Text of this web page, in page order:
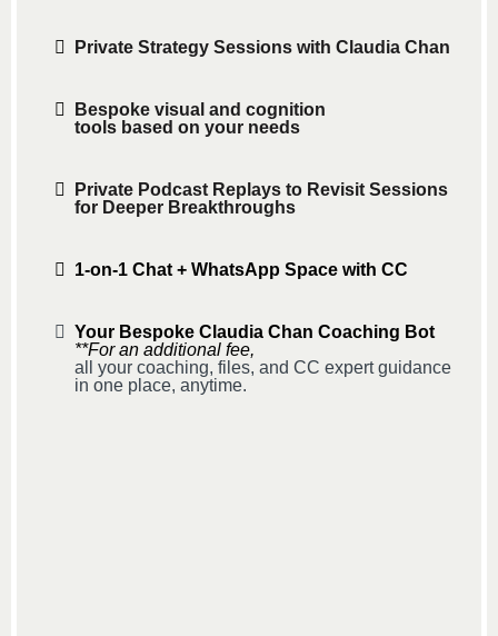
Private Strategy Sessions with Claudia Chan
Bespoke visual and cognition
tools based on your needs
Private Podcast Replays to Revisit Sessions
for Deeper Breakthroughs
1-on-1 Chat + WhatsApp Space with CC
Your Bespoke Claudia Chan Coaching Bot
**For an additional fee,
all your coaching, files, and CC expert guidance
in one place, anytime.